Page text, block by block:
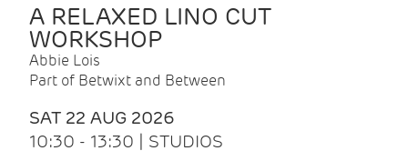
A RELAXED LINO CUT
WORKSHOP
Abbie Lois
Part of Betwixt and Between
SAT 22 AUG 2026
10:30 - 13:30 | STUDIOS